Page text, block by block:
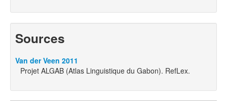
Sources
Van der Veen 2011
Projet ALGAB (Atlas Linguistique du Gabon). RefLex.